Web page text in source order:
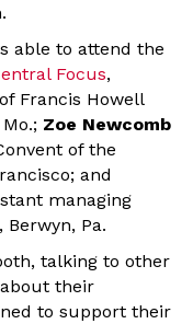
able to attend the
Focus,
Francis Howell
Zoe Newcomb
of the
and
managing
Berwyn, Pa.
talking to other
their
to support their